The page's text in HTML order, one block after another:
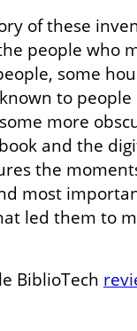
of these
people who
some
to
more
and the
the
most
led them to
BiblioTech